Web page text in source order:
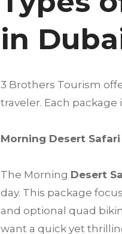
in
3 Brothers Tourism
traveler. Each
Morning Desert Safari
The Morning Desert
day. This package
and optional quad
want a quick yet